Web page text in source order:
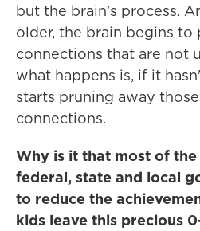
but the brain's process.
older, the brain begins to
connections that are not
what happens is, if it
starts pruning away
connections.
Why is it that most of
federal, state and local
to reduce the
kids leave this precious